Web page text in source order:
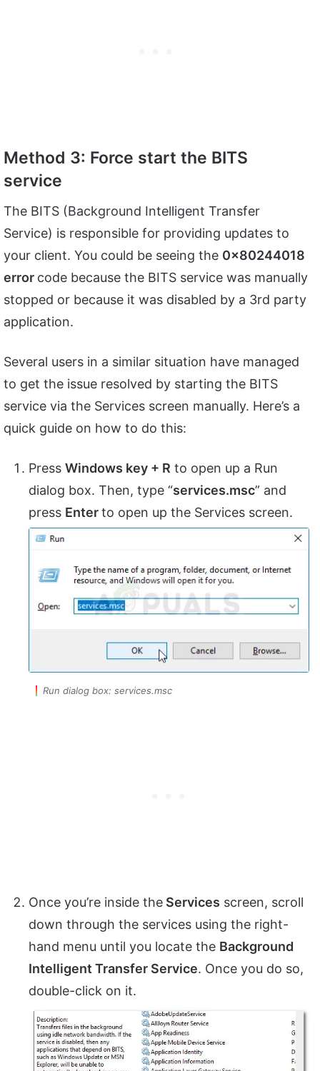
Method 3: Force start the BITS
service
The BITS (Background Intelligent Transfer
Service) is responsible for providing updates to
your client. You could be seeing the 0x80244018
error code because the BITS service was manually
stopped or because it was disabled by a 3rd party
application.
Several users in a similar situation have managed
to get the issue resolved by starting the BITS
service via the Services screen manually. Here’s a
quick guide on how to do this:
Press Windows key + R to open up a Run
dialog box. Then, type “services.msc” and
press Enterto open up the Services screen.
Run dialog box: services.msc
Once you’re inside the Services screen, scroll
down through the services using the right-
hand menu until you locate the Background
Intelligent Transfer Service. Once you do so,
double-click on it.